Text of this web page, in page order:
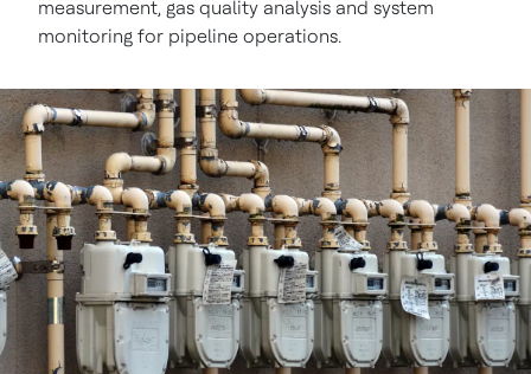
measurement, gas quality analysis and system
monitoring for pipeline operations.